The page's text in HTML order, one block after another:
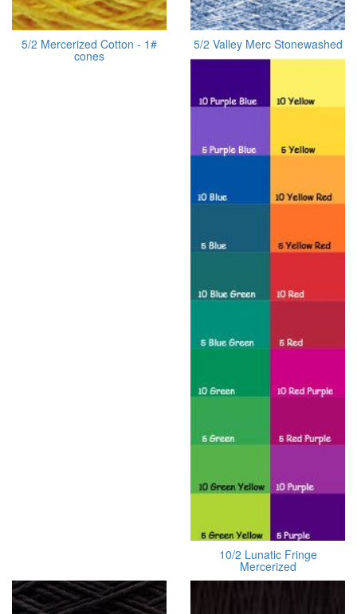
5/2 Mercerized Cotton - 1#
cones
5/2 Valley Merc Stonewashed
10/2 Lunatic Fringe
Mercerized